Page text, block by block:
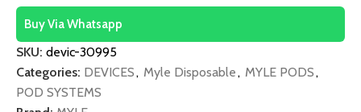
Buy Via Whatsapp
SKU: devic-30995
Categories: DEVICES, Myle Disposable, MYLE PODS,
POD SYSTEMS